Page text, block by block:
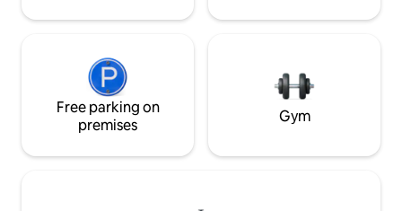
Free parking on
premises
Gym